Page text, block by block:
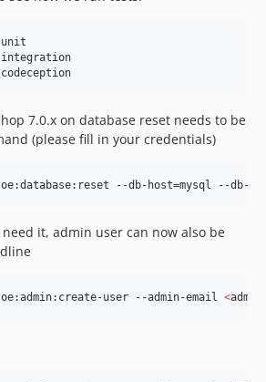
unit
integration
7.0.x on database reset needs to be
(please fill in your credentials)
--db-host=mysql --db-
it, admin user can now also be
user --admin-email <